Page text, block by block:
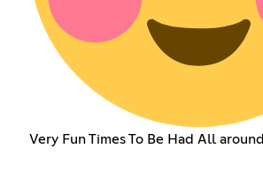
Very Fun Times To Be Had All around